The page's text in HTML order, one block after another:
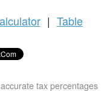
| Table
tax percentages